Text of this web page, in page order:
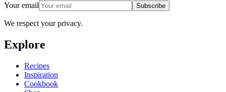
Your email Subscribe
We respect your privacy.
Explore
Recipes
Inspiration
Cookbook